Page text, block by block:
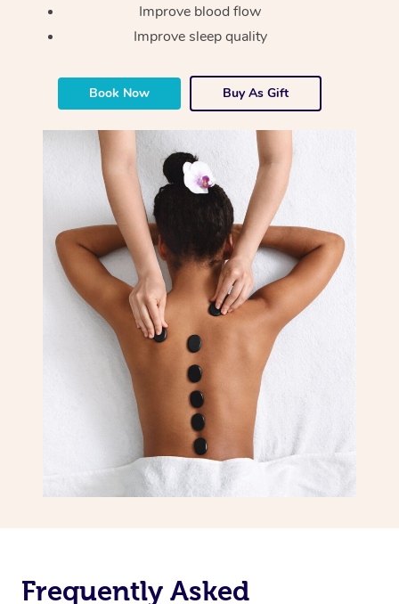
Improve blood flow
Improve sleep quality
Book Now Buy As Gift
Frequently Asked